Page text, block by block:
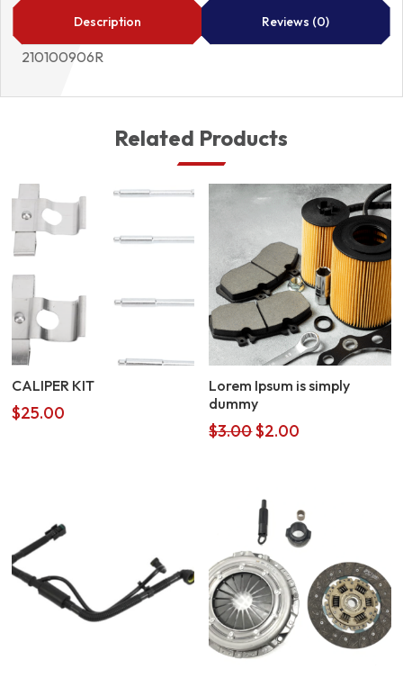
Description Reviews (0)
210100906R
Related Products
CALIPER KIT
$25.00
Lorem Ipsum is simply
dummy
$3.00Original
$3.00.
$2.00